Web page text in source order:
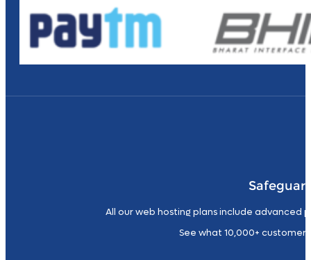
All our web hosting plans include advanced
See what 10,000+